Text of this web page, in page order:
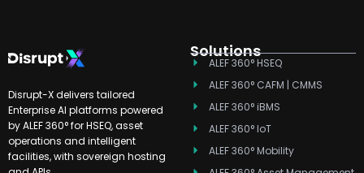
Disrupt-X delivers tailored
Enterprise AI platforms powered
by ALEF 360° for HSEQ, asset
operations and intelligent
Solutions